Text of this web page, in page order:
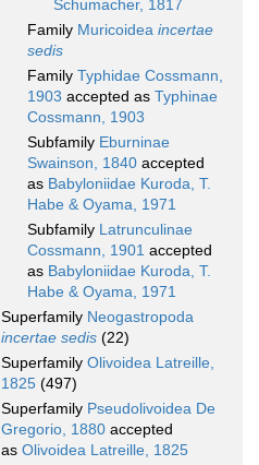
Schumacher, 1817
Family Muricoidea incertae
sedis
Family Typhidae Cossmann,
1903 accepted as Typhinae
Cossmann, 1903
Subfamily Eburninae
Swainson, 1840 accepted
as Babyloniidae Kuroda, T.
Habe & Oyama, 1971
Subfamily Latrunculinae
Cossmann, 1901 accepted
as Babyloniidae Kuroda, T.
Habe & Oyama, 1971
Superfamily Neogastropoda
incertae sedis (22)
Superfamily Olivoidea Latreille,
1825 (497)
Superfamily Pseudolivoidea De
Gregorio, 1880 accepted
as Olivoidea Latreille, 1825